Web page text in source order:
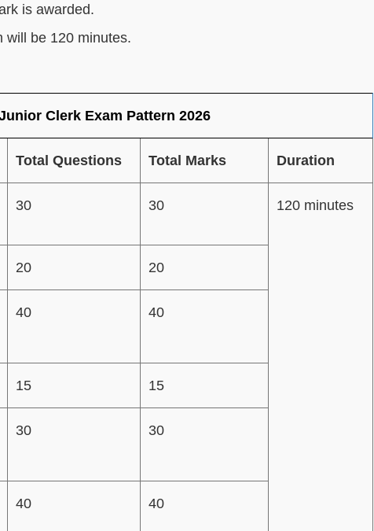
is awarded.
will be 120 minutes.
Clerk Exam Pattern 2026
Total Questions Total Marks Duration
30 30 120 minutes
20 20
40 40
15 15
30 30
40 40